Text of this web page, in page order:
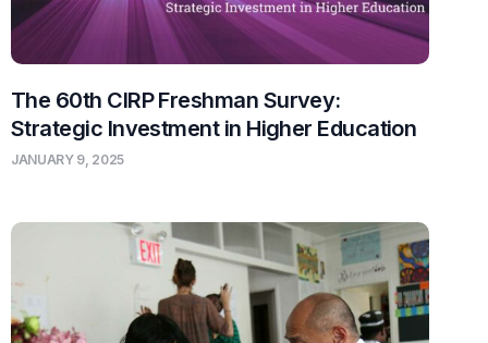
The 60th CIRP Freshman Survey:
Strategic Investment in Higher Education
JANUARY 9, 2025